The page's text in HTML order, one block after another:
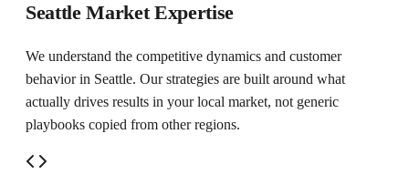
Seattle Market Expertise
We understand the competitive dynamics and customer
behavior in Seattle. Our strategies are built around what
actually drives results in your local market, not generic
playbooks copied from other regions.